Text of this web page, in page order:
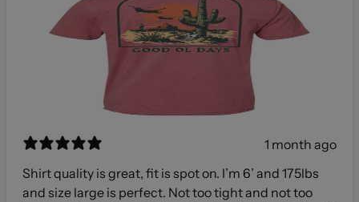
1 month ago
Shirt quality is great, fit is spot on. I’m 6’ and 175lbs
and size large is perfect. Not too tight and not too